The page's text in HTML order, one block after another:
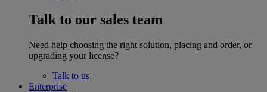
Talk to our sales team
Need help choosing the right solution, placing and order, or
upgrading your license?
Talk to us
Enterprise